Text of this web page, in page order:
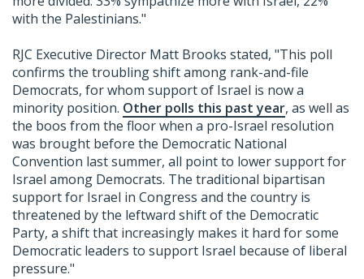
with the Palestinians."
RJC Executive Director Matt Brooks stated, "This poll
confirms the troubling shift among rank-and-file
Democrats, for whom support of Israel is now a
minority position. Other polls this past year, as well as
the boos from the floor when a pro-Israel resolution
was brought before the Democratic National
Convention last summer, all point to lower support for
Israel among Democrats. The traditional bipartisan
support for Israel in Congress and the country is
threatened by the leftward shift of the Democratic
Party, a shift that increasingly makes it hard for some
Democratic leaders to support Israel because of liberal
pressure."